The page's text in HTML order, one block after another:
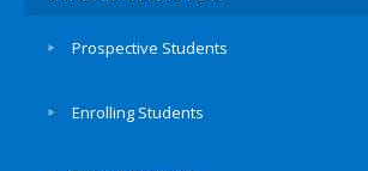
Prospective Students
Enrolling Students